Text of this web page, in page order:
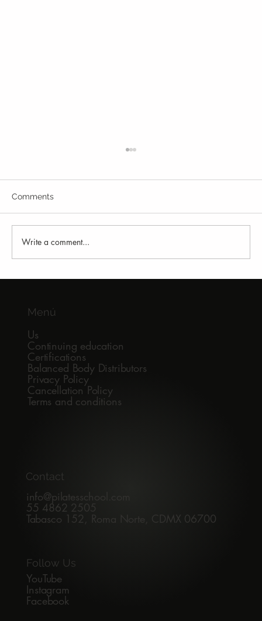
Comments
Write a comment...
Menú
Us
Continuing education
Certifications
Balanced Body Distributors
Privacy Policy
Cancellation Policy
Terms and conditions
Contact
info@pilatesschool.com
55 4862 2505
Tabasco 152, Roma Norte, CDMX 06700
Follow Us
YouTube
Instagram
Facebook